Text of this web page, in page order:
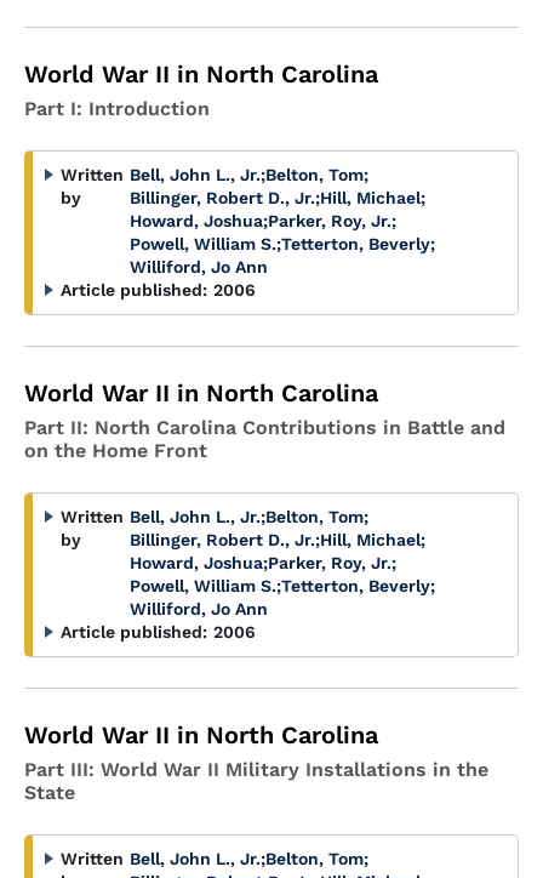
World War II in North Carolina
Part I: Introduction
Written
by
Bell, John L., Jr.;Belton, Tom;
Billinger, Robert D., Jr.;Hill, Michael;
Howard, Joshua;Parker, Roy, Jr.;
Powell, William S.;Tetterton, Beverly;
Williford, Jo Ann
Article published: 2006
World War II in North Carolina
Part II: North Carolina Contributions in Battle and
on the Home Front
Written
by
Bell, John L., Jr.;Belton, Tom;
Billinger, Robert D., Jr.;Hill, Michael;
Howard, Joshua;Parker, Roy, Jr.;
Powell, William S.;Tetterton, Beverly;
Williford, Jo Ann
Article published: 2006
World War II in North Carolina
Part III: World War II Military Installations in the
State
Written Bell, John L., Jr.;Belton, Tom;